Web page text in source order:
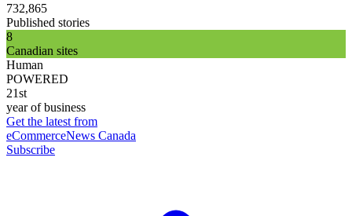
732,865
Published stories
8
Canadian sites
Human
POWERED
21st
year of business
Get the latest from
eCommerceNews Canada
Subscribe